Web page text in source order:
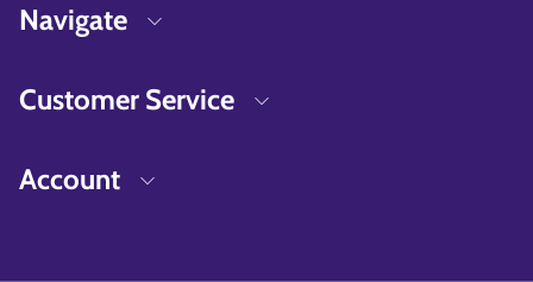
Navigate
Customer Service
Account